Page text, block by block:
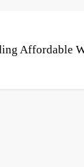
Affordable